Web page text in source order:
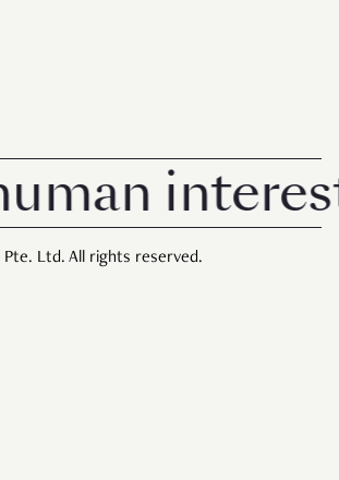
interest
Ltd. All rights reserved.